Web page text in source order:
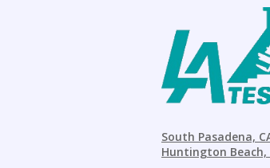
South Pasadena,
Huntington Beach,